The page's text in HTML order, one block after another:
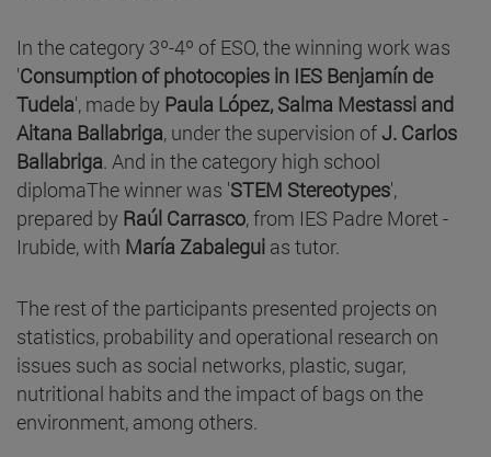
In the category 3º-4º of ESO, the winning work was
'Consumption of photocopies in IES Benjamín de
Tudela', made by Paula López, Salma Mestassi and
Aitana Ballabriga, under the supervision ofJ. Carlos
Ballabriga. And in the category high school
diplomaThe winner was 'STEM Stereotypes',
prepared by Raúl Carrasco, from IES Padre Moret -
Irubide, with María Zabalegui as tutor.
The rest of the participants presented projects on
statistics, probability and operational research on
issues such as social networks, plastic, sugar,
nutritional habits and the impact of bags on the
environment, among others.